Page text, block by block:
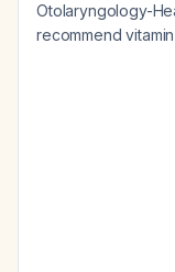
Otolaryngology-
recommend